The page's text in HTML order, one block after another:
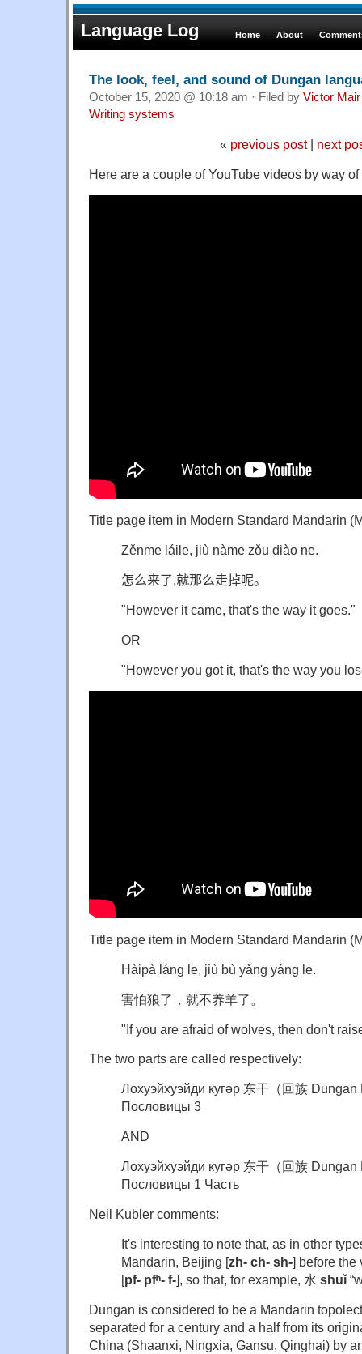
Language Log Home About
The look, feel, and sound of Dungan
October 15, 2020 @ 10:18 am · Filed by Victor Mair
Writing systems
« previous post| next
Here are a couple of YouTube videos by way
Title page item in Modern Standard Mandarin
Zěnme láile, jiù nàme zǒu diào ne.
怎么来了,就那么走掉呢。
"However it came, that's the way it goes."
OR
"However you got it, that's the way you
Title page item in Modern Standard Mandarin
Hàipà láng le, jiù bù yǎng yáng le.
害怕狼了，就不养羊了。
"If you are afraid of wolves, then don't
The two parts are called respectively:
Лохуэйхуэйди кугәр 东干（回族
Пословицы 3
AND
Лохуэйхуэйди кугәр 东干（回族
Пословицы 1 Часть
Neil Kubler comments:
It's interesting to note that, as in other
Mandarin, Beijing [zh- ch- sh-] before the
[pf- pfʰ- f-], so that, for example, 水 shuǐ
Dungan is considered to be a Mandarin
separated for a century and a half from its
China (Shaanxi, Ningxia, Gansu, Qinghai) by